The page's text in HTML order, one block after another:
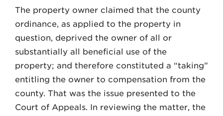
The property owner claimed that the county
ordinance, as applied to the property in
question, deprived the owner of all or
substantially all beneficial use of the
property; and therefore constituted a “taking”
entitling the owner to compensation from the
county. That was the issue presented to the
Court of Appeals. In reviewing the matter, the